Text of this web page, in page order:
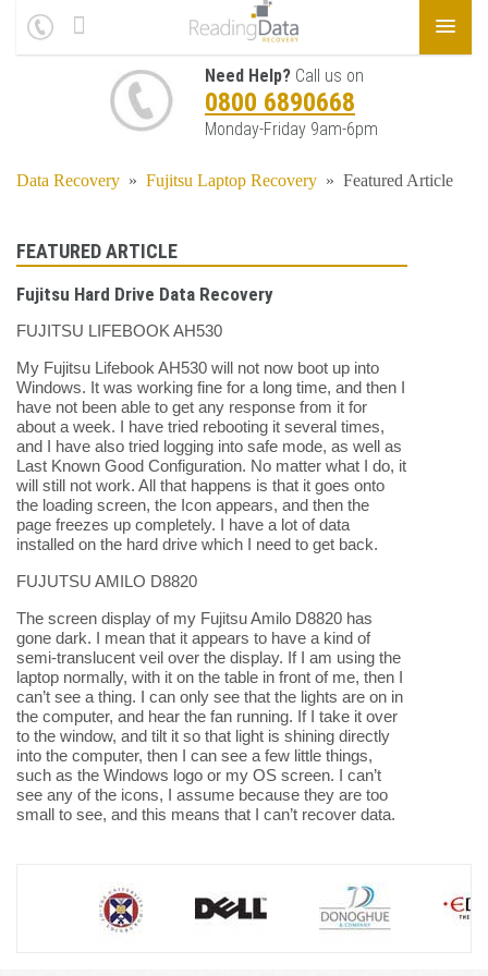
Need Help? Call us on
0800 6890668
Monday-Friday 9am-6pm
Data Recovery » Fujitsu Laptop Recovery » Featured Article
FEATURED ARTICLE
Fujitsu Hard Drive Data Recovery
FUJITSU LIFEBOOK AH530
My Fujitsu Lifebook AH530 will not now boot up into
Windows. It was working fine for a long time, and then I
have not been able to get any response from it for
about a week. I have tried rebooting it several times,
and I have also tried logging into safe mode, as well as
Last Known Good Configuration. No matter what I do, it
will still not work. All that happens is that it goes onto
the loading screen, the Icon appears, and then the
page freezes up completely. I have a lot of data
installed on the hard drive which I need to get back.
FUJUTSU AMILO D8820
The screen display of my Fujitsu Amilo D8820 has
gone dark. I mean that it appears to have a kind of
semi-translucent veil over the display. If I am using the
laptop normally, with it on the table in front of me, then I
can’t see a thing. I can only see that the lights are on in
the computer, and hear the fan running. If I take it over
to the window, and tilt it so that light is shining directly
into the computer, then I can see a few little things,
such as the Windows logo or my OS screen. I can’t
see any of the icons, I assume because they are too
small to see, and this means that I can’t recover data.